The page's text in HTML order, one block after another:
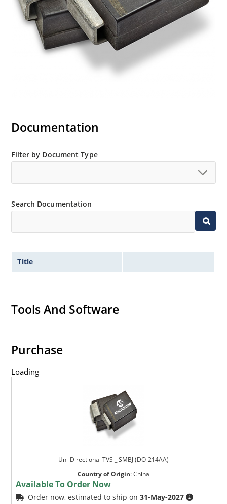
Documentation
Filter by Document Type
Search Documentation
Title
Tools And Software
Purchase
Loading
Uni-Directional TVS _ SMBJ (DO-214AA)
Country of Origin:China
Available To Order Now
Order now, estimated to ship on31-May-2027